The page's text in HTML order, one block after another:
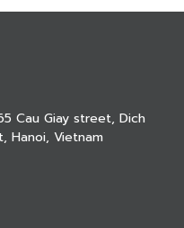
Cau Giay street, Dich
Hanoi, Vietnam